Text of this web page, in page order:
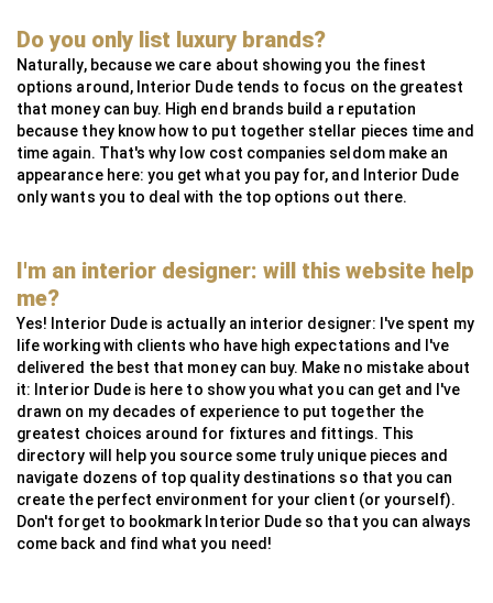
Do you only list luxury brands?
Naturally, because we care about showing you the finest
options around, Interior Dude tends to focus on the greatest
that money can buy. High end brands build a reputation
because they know how to put together stellar pieces time and
time again. That's why low cost companies seldom make an
appearance here: you get what you pay for, and Interior Dude
only wants you to deal with the top options out there.
I'm an interior designer: will this website help
me?
Yes! Interior Dude is actually an interior designer: I've spent my
life working with clients who have high expectations and I've
delivered the best that money can buy. Make no mistake about
it: Interior Dude is here to show you what you can get and I've
drawn on my decades of experience to put together the
greatest choices around for fixtures and fittings. This
directory will help you source some truly unique pieces and
navigate dozens of top quality destinations so that you can
create the perfect environment for your client (or yourself).
Don't forget to bookmark Interior Dude so that you can always
come back and find what you need!